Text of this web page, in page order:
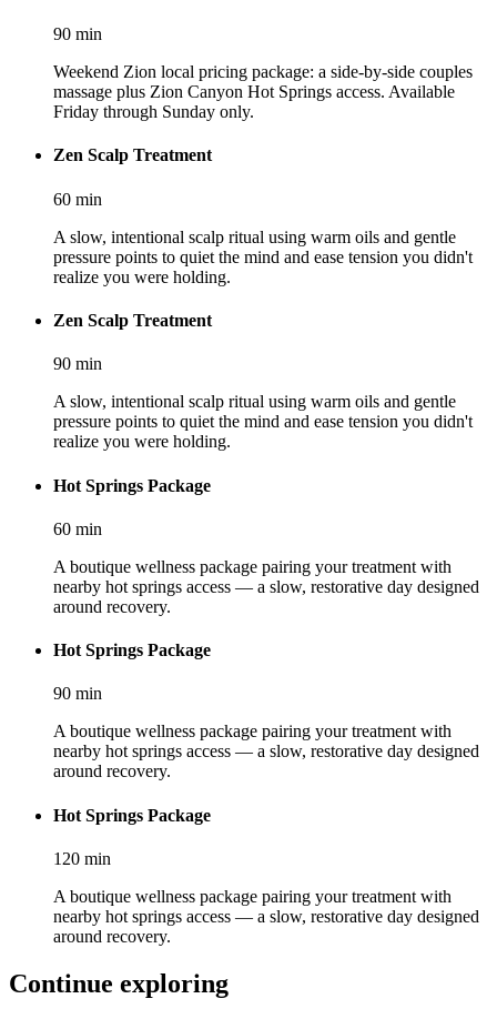
90 min
Weekend Zion local pricing package: a side-by-side couples
massage plus Zion Canyon Hot Springs access. Available
Friday through Sunday only.
Zen Scalp Treatment
60 min
A slow, intentional scalp ritual using warm oils and gentle
pressure points to quiet the mind and ease tension you didn't
realize you were holding.
Zen Scalp Treatment
90 min
A slow, intentional scalp ritual using warm oils and gentle
pressure points to quiet the mind and ease tension you didn't
realize you were holding.
Hot Springs Package
60 min
A boutique wellness package pairing your treatment with
nearby hot springs access — a slow, restorative day designed
around recovery.
Hot Springs Package
90 min
A boutique wellness package pairing your treatment with
nearby hot springs access — a slow, restorative day designed
around recovery.
Hot Springs Package
120 min
A boutique wellness package pairing your treatment with
nearby hot springs access — a slow, restorative day designed
around recovery.
Continue exploring